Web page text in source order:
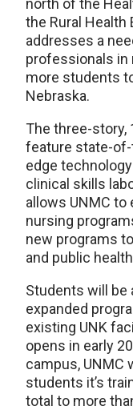
north of the
the Rural
addresses a
professionals in
more students
Nebraska.
The three-story,
feature state-
edge
clinical skills
allows UNMC to
nursing
new programs
and public
Students will be
expanded
existing UNK
opens in early
campus, UNMC
students it’s
total to more